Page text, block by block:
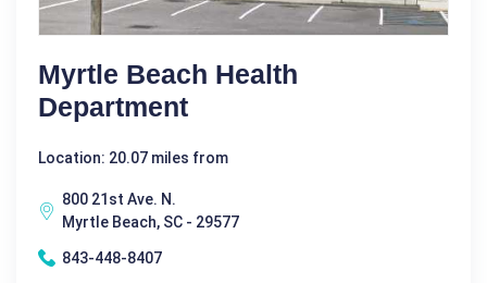
Myrtle Beach Health
Department
Location: 20.07 miles from
800 21st Ave. N.
Myrtle Beach, SC - 29577
843-448-8407